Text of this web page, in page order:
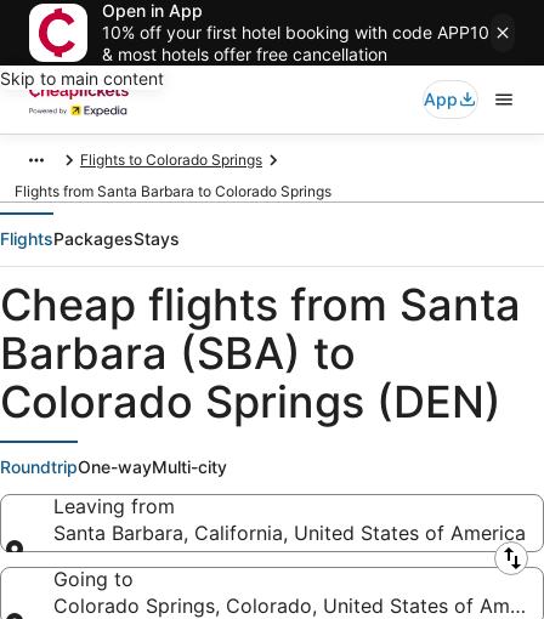
Open in App
10% off your first hotel booking with code APP10
& most hotels offer free cancellation
Skip to main content
App
Flights to Colorado Springs
Flights from Santa Barbara to Colorado Springs
FlightsPackagesStays
Cheap flights from Santa
Barbara (SBA) to
Colorado Springs (DEN)
RoundtripOne-wayMulti-city
Leaving from
Santa Barbara, California, United States of America
Leaving from
Going to
Colorado Springs, Colorado, United States of